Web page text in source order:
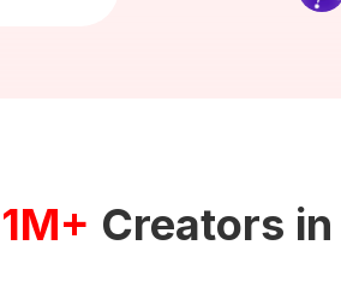
1M+ Creators